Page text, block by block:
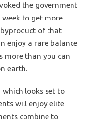
the government
to get more
of that
enjoy a rare balance
more than you can
earth.
which looks set to
will enjoy elite
combine to